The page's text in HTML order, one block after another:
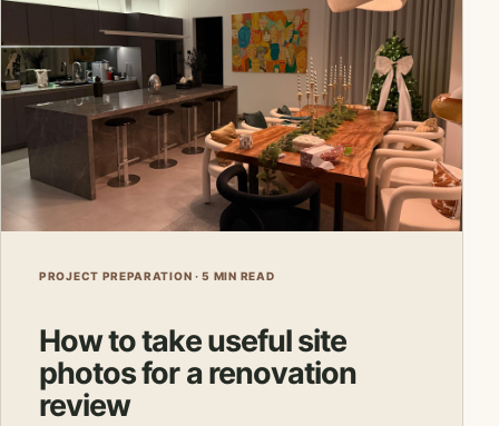
PROJECT PREPARATION · 5 MIN READ
How to take useful site
photos for a renovation
review